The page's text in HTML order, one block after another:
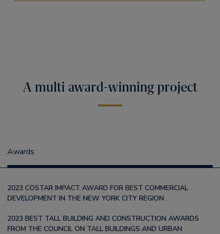
A multi award-winning project
Awards
2023 COSTAR IMPACT AWARD FOR BEST COMMERCIAL
DEVELOPMENT IN THE NEW YORK CITY REGION
2023 BEST TALL BUILDING AND CONSTRUCTION AWARDS
FROM THE COUNCIL ON TALL BUILDINGS AND URBAN